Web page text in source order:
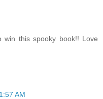
this spooky book!! Love
AM